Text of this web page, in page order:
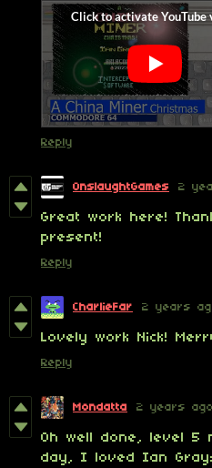
Reply
OnslaughtGames 2
Great work here!
present!
Reply
CharlieFar 2 years
Lovely work Nick!
Reply
Mondatta 2 years ago
Oh well done, level 5
day, I loved Ian